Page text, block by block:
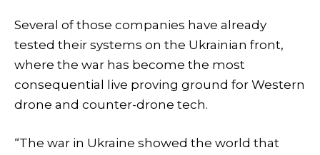
Several of those companies have already
tested their systems on the Ukrainian front,
where the war has become the most
consequential live proving ground for Western
drone and counter-drone tech.
“The war in Ukraine showed the world that